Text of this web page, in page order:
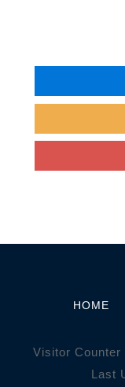
HOME
Visitor Counter
Last